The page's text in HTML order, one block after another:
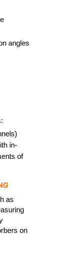
angles
in-
of
as
on